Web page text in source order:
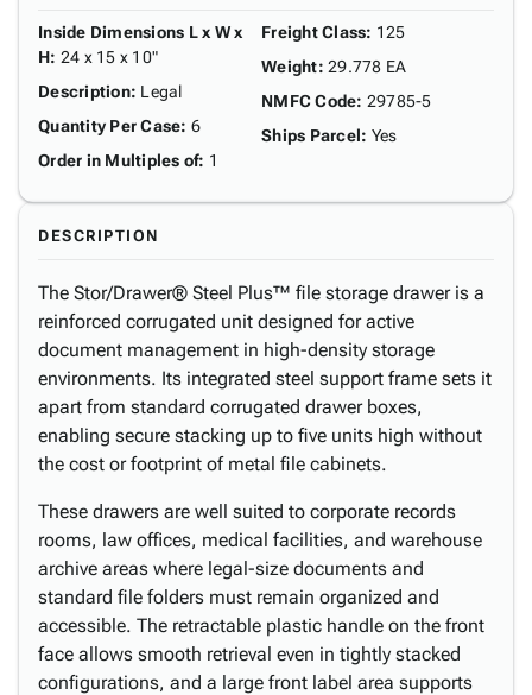
Inside Dimensions L x W x
H: 24 x 15 x 10"
Description: Legal
Quantity Per Case: 6
Order in Multiples of: 1
Freight Class: 125
Weight: 29.778 EA
NMFC Code: 29785-5
Ships Parcel: Yes
DESCRIPTION
The Stor/Drawer® Steel Plus™ file storage drawer is a
reinforced corrugated unit designed for active
document management in high-density storage
environments. Its integrated steel support frame sets it
apart from standard corrugated drawer boxes,
enabling secure stacking up to five units high without
the cost or footprint of metal file cabinets.
These drawers are well suited to corporate records
rooms, law offices, medical facilities, and warehouse
archive areas where legal-size documents and
standard file folders must remain organized and
accessible. The retractable plastic handle on the front
face allows smooth retrieval even in tightly stacked
configurations, and a large front label area supports